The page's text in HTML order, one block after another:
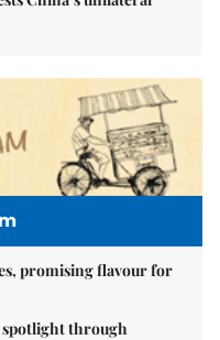
promising flavour for
spotlight through